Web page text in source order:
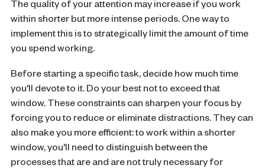
The quality of your attention may increase if you work
within shorter but more intense periods. One way to
implement this is to strategically limit the amount of time
you spend working.
Before starting a specific task, decide how much time
you'll devote to it. Do your best not to exceed that
window. These constraints can sharpen your focus by
forcing you to reduce or eliminate distractions. They can
also make you more efficient: to work within a shorter
window, you'll need to distinguish between the
processes that are and are not truly necessary for